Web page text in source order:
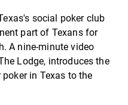
social poker club
part of Texans for
A nine-minute video
Lodge, introduces the
in Texas to the